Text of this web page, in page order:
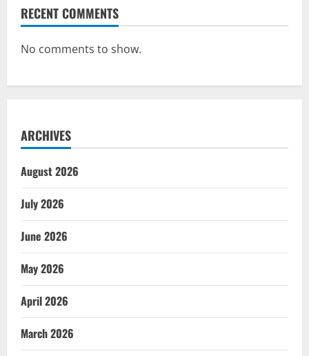
RECENT COMMENTS
No comments to show.
ARCHIVES
August 2026
July 2026
June 2026
May 2026
April 2026
March 2026